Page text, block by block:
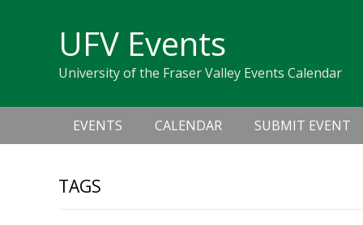
navigation
UFV Events
University of the Fraser Valley Events Calendar
navigation
EVENTS CALENDAR SUBMIT EVENT
TAGS